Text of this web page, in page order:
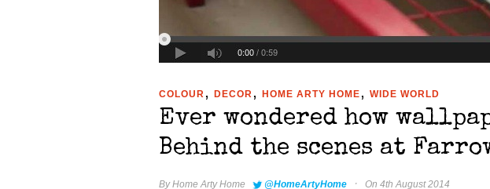
COLOUR , DECOR , HOME ARTY HOME , WIDE WORLD
Ever wondered how
Behind the scenes at
ByHome Arty Home @HomeArtyHome · On 4th August 2014